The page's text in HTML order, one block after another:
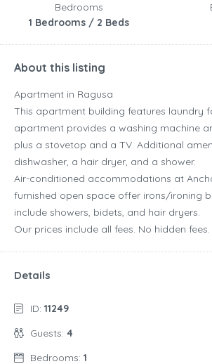
Bedrooms
1 Bedrooms / 2 Beds
About this listing
Apartment in Ragusa
This apartment building features laundry
apartment provides a washing machine
plus a stovetop and a TV. Additional
dishwasher, a hair dryer, and a shower.
Air-conditioned accommodations at
furnished open space offer irons/ironing
include showers, bidets, and hair dryers.
Our prices include all fees. No hidden fees.
Details
ID: 11249
Guests: 4
Bedrooms: 1